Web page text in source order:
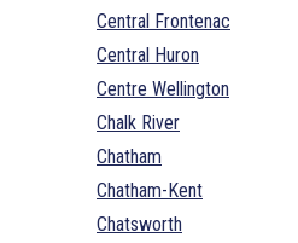
Central Frontenac
Central Huron
Centre Wellington
Chalk River
Chatham
Chatham-Kent
Chatsworth